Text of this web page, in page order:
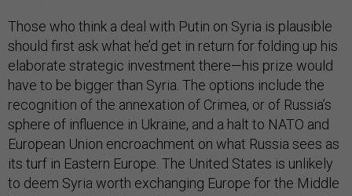
Those who think a deal with Putin on Syria is plausible
should first ask what he’d get in return for folding up his
elaborate strategic investment there—his prize would
have to be bigger than Syria. The options include the
recognition of the annexation of Crimea, or of Russia’s
sphere of influence in Ukraine, and a halt to NATO and
European Union encroachment on what Russia sees as
its turf in Eastern Europe. The United States is unlikely
to deem Syria worth exchanging Europe for the Middle